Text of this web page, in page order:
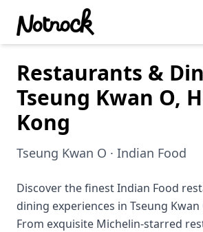
Featured Events
Blog Posts
Date Ideas
Dining
Wine
Cafe
Restaurants &
Tseung Kwan O,
Kong
Tseung Kwan O · Indian Food
Discover the finest Indian Food
dining experiences in Tseung Kwan
From exquisite Michelin-starred